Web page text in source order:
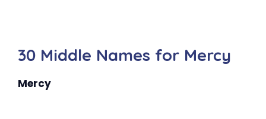
30 Middle Names for Mercy
Mercy